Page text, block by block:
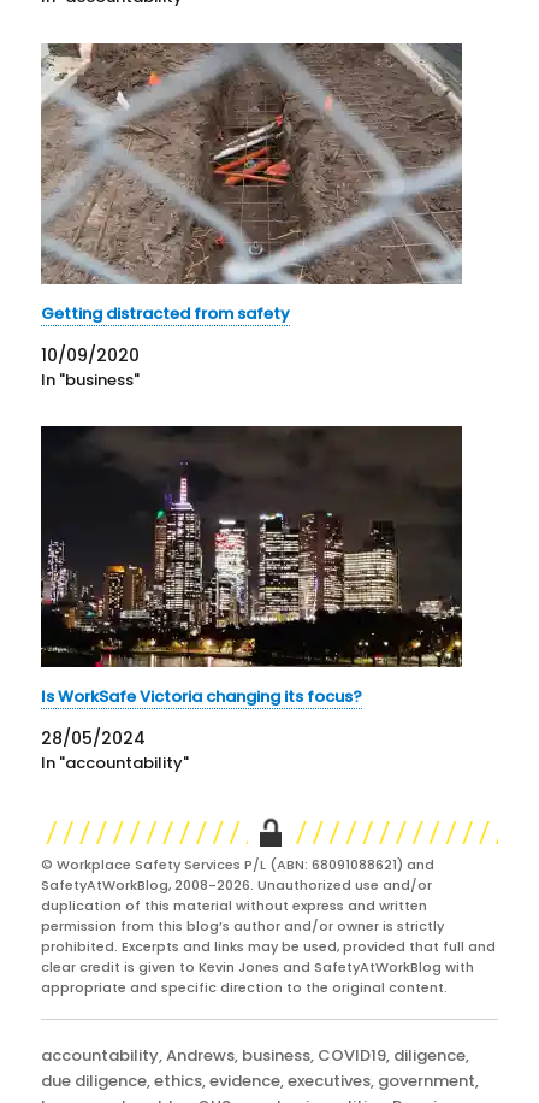
Getting distracted from safety
10/09/2020
In "business"
Is WorkSafe Victoria changing its focus?
28/05/2024
In "accountability"
© Workplace Safety Services P/L (ABN: 68091088621) and
SafetyAtWorkBlog, 2008-2026. Unauthorized use and/or
duplication of this material without express and written
permission from this blog’s author and/or owner is strictly
prohibited. Excerpts and links may be used, provided that full and
clear credit is given to Kevin Jones and SafetyAtWorkBlog with
appropriate and specific direction to the original content.
Categories
accountability,Andrews, business, COVID19, diligence,
due diligence,ethics,evidence,executives, government,